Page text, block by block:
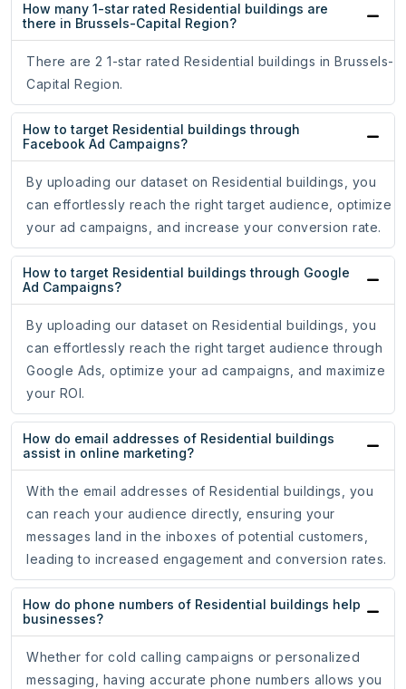
How many 1-star rated Residential buildings are
there in Brussels-Capital Region?
There are 2 1-star rated Residential buildings in Brussels-
Capital Region.
How to target Residential buildings through
Facebook Ad Campaigns?
By uploading our dataset on Residential buildings, you
can effortlessly reach the right target audience, optimize
your ad campaigns, and increase your conversion rate.
How to target Residential buildings through Google
Ad Campaigns?
By uploading our dataset on Residential buildings, you
can effortlessly reach the right target audience through
Google Ads, optimize your ad campaigns, and maximize
your ROI.
How do email addresses of Residential buildings
assist in online marketing?
With the email addresses of Residential buildings, you
can reach your audience directly, ensuring your
messages land in the inboxes of potential customers,
leading to increased engagement and conversion rates.
How do phone numbers of Residential buildings help
businesses?
Whether for cold calling campaigns or personalized
messaging, having accurate phone numbers allows you